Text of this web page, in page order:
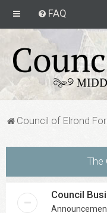
FAQ
Council of Elrond
The
Council